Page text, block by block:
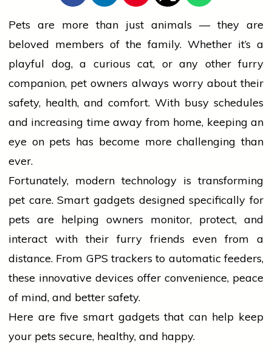
Pets are more than just animals — they are
beloved members of the family. Whether it’s a
playful dog, a curious cat, or any other furry
companion, pet owners always worry about their
safety, health, and comfort. With busy schedules
and increasing time away from home, keeping an
eye on pets has become more challenging than
ever.
Fortunately, moderntechnology is transforming
pet care. Smart gadgets designed specifically for
pets are helping owners monitor, protect, and
interact with their furry friends even from a
distance. From GPS trackers to automatic feeders,
these innovative devices offer convenience, peace
of mind, and better safety.
Here are five smart gadgets that can help keep
your pets secure, healthy, and happy.